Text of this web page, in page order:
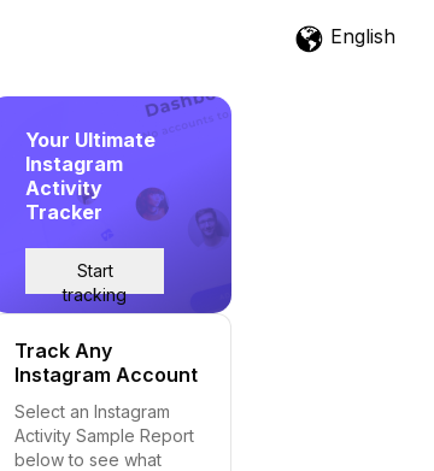
English
Your Ultimate
Instagram
Activity
Tracker
Start
tracking
Track Any
Instagram Account
Select an Instagram
Activity Sample Report
below to see what